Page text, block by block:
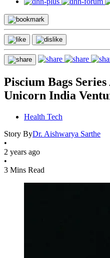
Piscium Bags
Unicorn India
Health Tech
Story ByDr. Aishwarya Sarthe
•
2 years ago
•
3 Mins Read